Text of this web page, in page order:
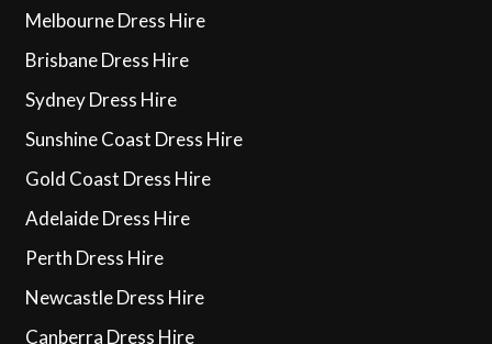
Melbourne Dress Hire
Brisbane Dress Hire
Sydney Dress Hire
Sunshine Coast Dress Hire
Gold Coast Dress Hire
Adelaide Dress Hire
Perth Dress Hire
Newcastle Dress Hire
Canberra Dress Hire